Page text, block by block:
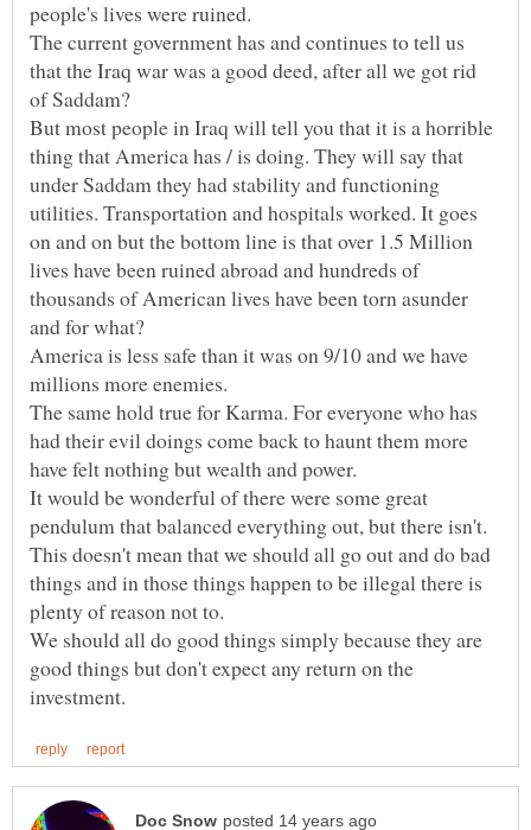
The current government has and continues to tell us
that the Iraq war was a good deed, after all we got rid
But most people in Iraq will tell you that it is a horrible
thing that America has / is doing. They will say that
under Saddam they had stability and functioning
utilities. Transportation and hospitals worked. It goes
on and on but the bottom line is that over 1.5 Million
lives have been ruined abroad and hundreds of
thousands of American lives have been torn asunder
America is less safe than it was on 9/10 and we have
The same hold true for Karma. For everyone who has
had their evil doings come back to haunt them more
It would be wonderful of there were some great
pendulum that balanced everything out, but there isn't.
This doesn't mean that we should all go out and do bad
things and in those things happen to be illegal there is
We should all do good things simply because they are
good things but don't expect any return on the